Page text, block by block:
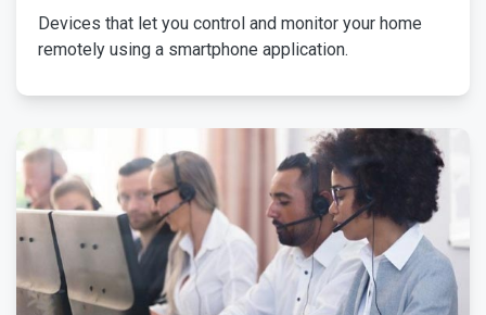
Devices that let you control and monitor your home
remotely using a smartphone application.